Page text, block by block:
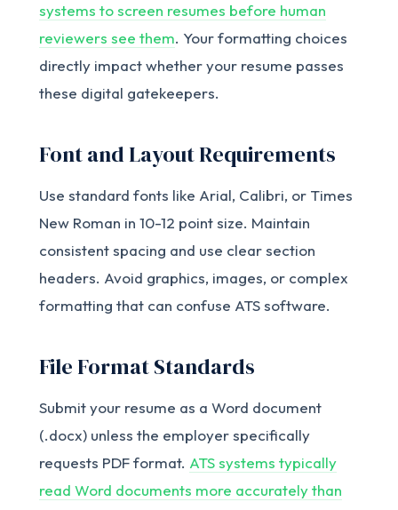
systems to screen resumes before human
reviewers see them. Your formatting choices
directly impact whether your resume passes
these digital gatekeepers.
Font and Layout Requirements
Use standard fonts like Arial, Calibri, or Times
New Roman in 10-12 point size. Maintain
consistent spacing and use clear section
headers. Avoid graphics, images, or complex
formatting that can confuse ATS software.
File Format Standards
Submit your resume as a Word document
(.docx) unless the employer specifically
requests PDF format. ATS systems typically
read Word documents more accurately than